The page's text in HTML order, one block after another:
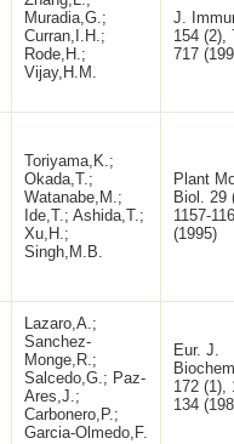
Muradia,G.;
Curran,I.H.;
Rode,H.;
Vijay,H.M.
J.
154 (2),
717
Toriyama,K.;
Okada,T.;
Watanabe,M.;
Ide,T.; Ashida,T.;
Xu,H.;
Singh,M.B.
Plant
Biol. 29
1157-
(1995)
Lazaro,A.;
Sanchez-
Monge,R.;
Salcedo,G.; Paz-
Ares,J.;
Carbonero,P.;
Garcia-Olmedo,F.
Eur. J.
172 (1),
134